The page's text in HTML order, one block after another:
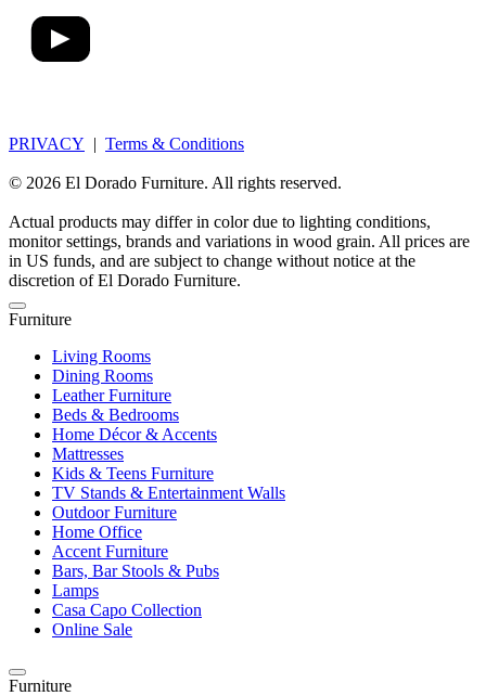
PRIVACY | Terms & Conditions
© 2026 El Dorado Furniture. All rights reserved.
Actual products may differ in color due to lighting conditions,
monitor settings, brands and variations in wood grain. All prices are
in US funds, and are subject to change without notice at the
discretion of El Dorado Furniture.
Furniture
Living Rooms
Dining Rooms
Leather Furniture
Beds & Bedrooms
Home Décor & Accents
Mattresses
Kids & Teens Furniture
TV Stands & Entertainment Walls
Outdoor Furniture
Home Office
Accent Furniture
Bars, Bar Stools & Pubs
Lamps
Casa Capo Collection
Online Sale
Furniture